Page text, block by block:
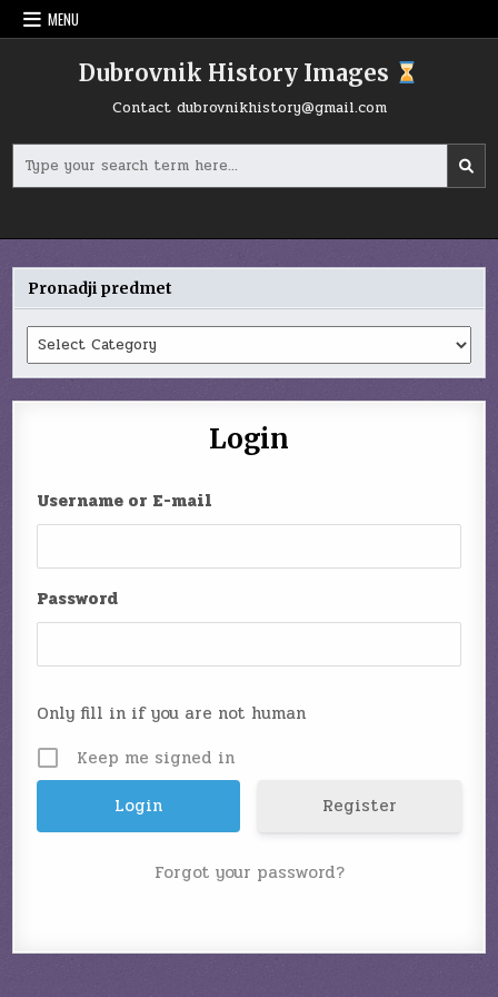
Skip
to
MENU
Dubrovnik History Images
Contact dubrovnikhistory@gmail.com
for:
Pronadji predmet
Pronadji
predmet
Login
Username or E-mail
Password
Only fill in if you are not human
Keep me signed in
Register
Forgot your password?